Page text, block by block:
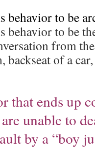
behavior to be
behavior to be
from
of a
that ends up
unable to
by a “boy